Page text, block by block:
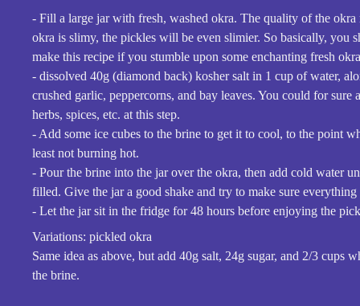
- Fill a large jar with fresh, washed okra. The quality of the okra
okra is slimy, the pickles will be even slimier. So basically, you
make this recipe if you stumble upon some enchanting fresh
- dissolved 40g (diamond back) kosher salt in 1 cup of water,
crushed garlic, peppercorns, and bay leaves. You could for sure
herbs, spices, etc. at this step.
- Add some ice cubes to the brine to get it to cool, to the point
least not burning hot.
- Pour the brine into the jar over the okra, then add cold water
filled. Give the jar a good shake and try to make sure everything
- Let the jar sit in the fridge for 48 hours before enjoying the
Variations: pickled okra
Same idea as above, but add 40g salt, 24g sugar, and 2/3 cups
the brine.